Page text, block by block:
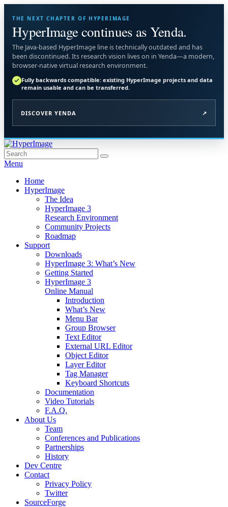
THE NEXT CHAPTER OF HYPERIMAGE
HyperImage continues as Yenda.
The Java-based HyperImage line is technically outdated and has
been discontinued. Its research vision lives on in Yenda—a modern,
browser-native virtual research environment.
Fully backwards compatible: existing HyperImage projects and data
remain usable and can be transferred.
DISCOVER YENDA ↗
Skip
to
content
HyperImage
Official Site of the Open Source Virtual Research Environment
Search
for:
Search
Menu
Primary
menu
Home
HyperImage
The Idea
HyperImage 3
Research Environment
Community Projects
Roadmap
Support
Downloads
HyperImage 3: What’s New
Getting Started
HyperImage 3
Online Manual
Introduction
What’s New
Menu Bar
Group Browser
Text Editor
External URL Editor
Object Editor
Layer Editor
Tag Manager
Keyboard Shortcuts
Documentation
Video Tutorials
F.A.Q.
About Us
Team
Conferences and Publications
Partnerships
History
Dev Centre
Contact
Privacy Policy
Twitter
SourceForge